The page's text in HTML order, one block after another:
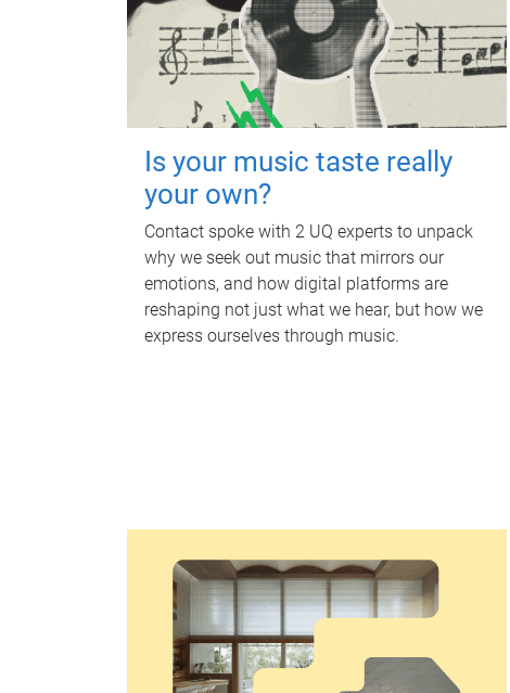
Is your music taste really
your own?
Contact spoke with 2 UQ experts to unpack
why we seek out music that mirrors our
emotions, and how digital platforms are
reshaping not just what we hear, but how we
express ourselves through music.